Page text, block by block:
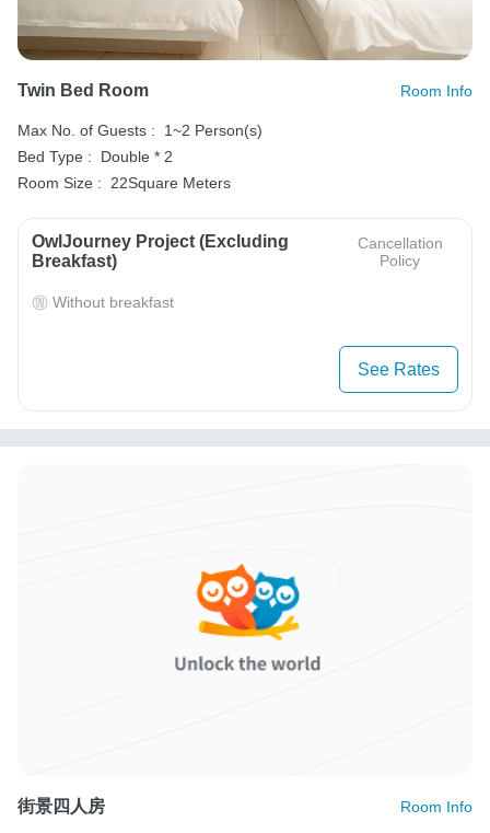
Twin Bed Room Room Info
Max No. of Guests :
1~2 Person(s)
Bed Type :
Double * 2
Room Size : 22Square Meters
OwlJourney Project (Excluding
Breakfast)
Cancellation
Policy
Without breakfast
See Rates
街景四人房 Room Info